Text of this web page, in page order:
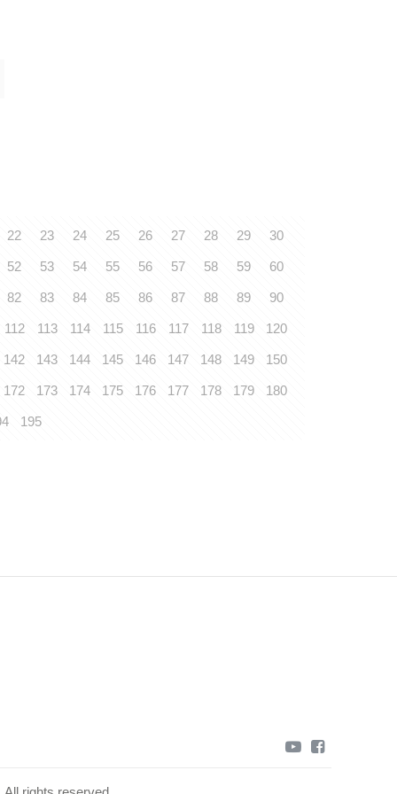
22 23 24 25 26 27 28 29 30
52 53 54 55 56 57 58 59 60
82 83 84 85 86 87 88 89 90
112 113 114 115 116 117 118 119 120
142 143 144 145 146 147 148 149 150
172 173 174 175 176 177 178 179 180
195
facebook
youtube